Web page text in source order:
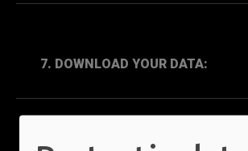
7. DOWNLOAD YOUR DATA: